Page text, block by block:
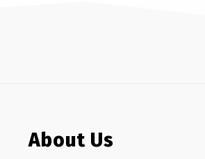
About Us